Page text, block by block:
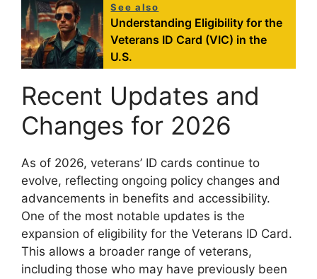
See also
Understanding Eligibility for the
Veterans ID Card (VIC) in the
U.S.
Recent Updates and
Changes for 2026
As of 2026, veterans’ ID cards continue to
evolve, reflecting ongoing policy changes and
advancements in benefits and accessibility.
One of the most notable updates is the
expansion of eligibility for the Veterans ID Card.
This allows a broader range of veterans,
including those who may have previously been